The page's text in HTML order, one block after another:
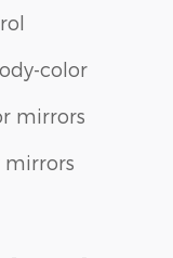
color
mirrors
mirrors